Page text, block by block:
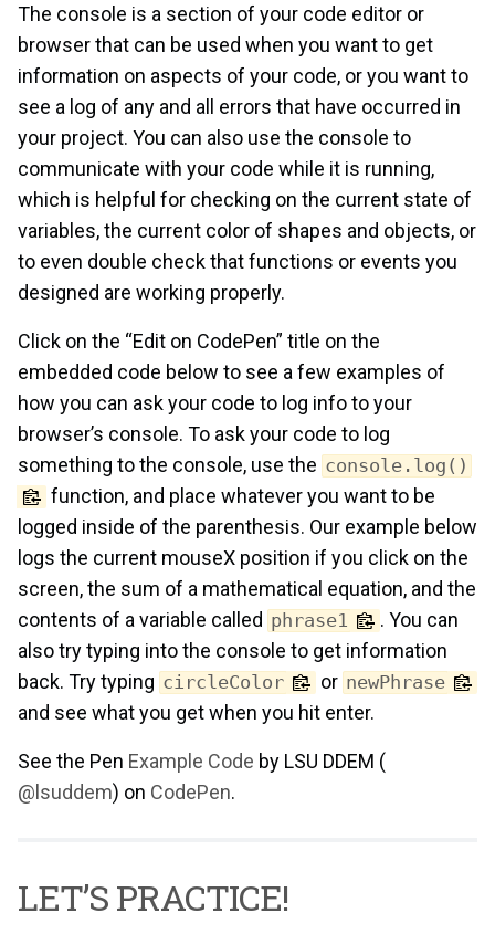
The console is a section of your code editor or
browser that can be used when you want to get
information on aspects of your code, or you want to
see a log of any and all errors that have occurred in
your project. You can also use the console to
communicate with your code while it is running,
which is helpful for checking on the current state of
variables, the current color of shapes and objects, or
to even double check that functions or events you
designed are working properly.
Click on the “Edit on CodePen” title on the
embedded code below to see a few examples of
how you can ask your code to log info to your
browser’s console. To ask your code to log
something to the console, use the console.log()
function, and place whatever you want to be
logged inside of the parenthesis. Our example below
logs the current mouseX position if you click on the
screen, the sum of a mathematical equation, and the
contents of a variable called phrase1
. You can
also try typing into the console to get information
back. Try typing circleColor or newPhrase
and see what you get when you hit enter.
See the Pen Example Code by LSU DDEM (
@lsuddem) on CodePen.
LET’S PRACTICE!